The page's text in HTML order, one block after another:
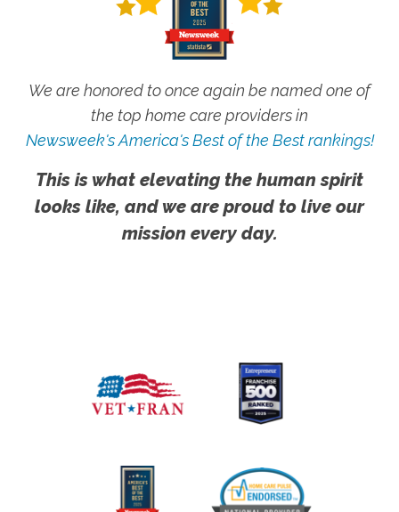
We are honored to once again be named one of
the top home care providers in
Newsweek's America's Best of the Best rankings!
This is what elevating the human spirit
looks like, and we are proud to live our
mission every day.